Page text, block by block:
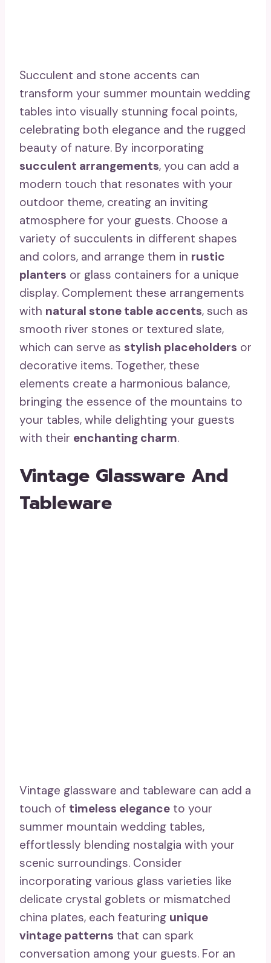
Succulent and stone accents can
transform your summer mountain wedding
tables into visually stunning focal points,
celebrating both elegance and the rugged
beauty of nature. By incorporating
succulent arrangements, you can add a
modern touch that resonates with your
outdoor theme, creating an inviting
atmosphere for your guests. Choose a
variety of succulents in different shapes
and colors, and arrange them in rustic
planters or glass containers for a unique
display. Complement these arrangements
with natural stone table accents, such as
smooth river stones or textured slate,
which can serve as stylish placeholders or
decorative items. Together, these
elements create a harmonious balance,
bringing the essence of the mountains to
your tables, while delighting your guests
with their enchanting charm.
Vintage Glassware And
Tableware
Vintage glassware and tableware can add a
touch of timeless elegance to your
summer mountain wedding tables,
effortlessly blending nostalgia with your
scenic surroundings. Consider
incorporating various glass varieties like
delicate crystal goblets or mismatched
china plates, each featuring unique
vintage patterns that can spark
conversation among your guests. For an